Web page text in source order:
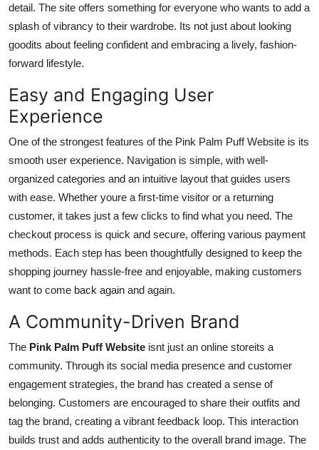
detail. The site offers something for everyone who wants to add a
splash of vibrancy to their wardrobe. Its not just about looking
goodits about feeling confident and embracing a lively, fashion-
forward lifestyle.
Easy and Engaging User
Experience
One of the strongest features of the Pink Palm Puff Website is its
smooth user experience. Navigation is simple, with well-
organized categories and an intuitive layout that guides users
with ease. Whether youre a first-time visitor or a returning
customer, it takes just a few clicks to find what you need. The
checkout process is quick and secure, offering various payment
methods. Each step has been thoughtfully designed to keep the
shopping journey hassle-free and enjoyable, making customers
want to come back again and again.
A Community-Driven Brand
The Pink Palm Puff Website isnt just an online storeits a
community. Through its social media presence and customer
engagement strategies, the brand has created a sense of
belonging. Customers are encouraged to share their outfits and
tag the brand, creating a vibrant feedback loop. This interaction
builds trust and adds authenticity to the overall brand image. The